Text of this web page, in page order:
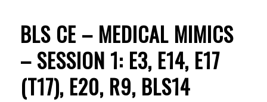
BLS CE – MEDICAL MIMICS
– SESSION 1: E3, E14, E17
(T17), E20, R9, BLS14